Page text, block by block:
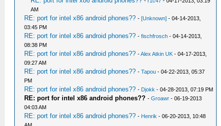
AM
RE: port for intel x86 android phones?? -[Unknown] - 04-14-2013,
03:45 PM
RE: port for intel x86 android phones?? -fischfrosch - 04-14-2013,
08:38 PM
RE: port for intel x86 android phones?? -Alex Atkin UK - 04-17-2013,
09:27 AM
RE: port for intel x86 android phones?? -Tapou - 04-22-2013, 05:37
PM
RE: port for intel x86 android phones?? - Djokk - 04-28-2013, 07:19 PM
RE: port for intel x86 android phones?? -Groawr - 06-19-2013
04:03 AM
RE: port for intel x86 android phones?? - Henrik - 06-20-2013, 10:48